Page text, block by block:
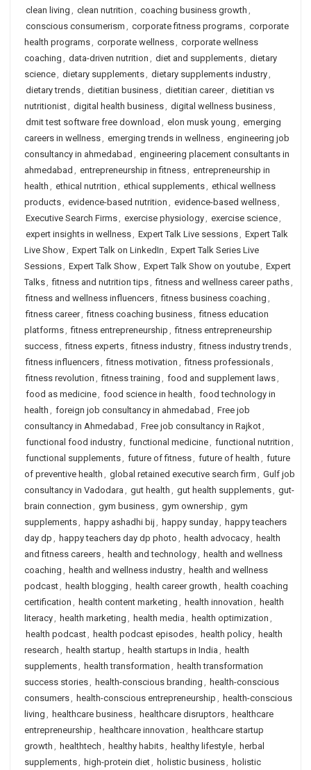
clean living , clean nutrition , coaching business growth ,
conscious consumerism , corporate fitness programs, corporate
health programs, corporate wellness, corporate wellness
coaching , data-driven nutrition , diet and supplements, dietary
science, dietary supplements, dietary supplements industry,
dietary trends, dietitian business, dietitian career, dietitian vs
nutritionist, digital health business, digital wellness business,
dmit test software free download , elon musk young , emerging
careers in wellness, emerging trends in wellness, engineering job
consultancy in ahmedabad , engineering placement consultants in
ahmedabad , entrepreneurship in fitness, entrepreneurship in
health , ethical nutrition , ethical supplements, ethical wellness
products, evidence-based nutrition , evidence-based wellness,
Executive Search Firms, exercise physiology, exercise science,
expert insights in wellness, Expert Talk Live sessions, Expert Talk
Live Show, Expert Talk on LinkedIn , Expert Talk Series Live
Sessions, Expert Talk Show, Expert Talk Show on youtube, Expert
Talks, fitness and nutrition tips, fitness and wellness career paths,
fitness and wellness influencers, fitness business coaching ,
fitness career, fitness coaching business, fitness education
platforms, fitness entrepreneurship , fitness entrepreneurship
success, fitness experts, fitness industry, fitness industry trends,
fitness influencers, fitness motivation , fitness professionals,
fitness revolution , fitness training , food and supplement laws,
food as medicine, food science in health , food technology in
health , foreign job consultancy in ahmedabad , Free job
consultancy in Ahmedabad , Free job consultancy in Rajkot,
functional food industry, functional medicine, functional nutrition ,
functional supplements, future of fitness, future of health , future
of preventive health , global retained executive search firm , Gulf job
consultancy in Vadodara , gut health , gut health supplements, gut-
brain connection , gym business, gym ownership , gym
supplements, happy ashadhi bij , happy sunday, happy teachers
day dp , happy teachers day dp photo , health advocacy, health
and fitness careers, health and technology, health and wellness
coaching , health and wellness industry, health and wellness
podcast, health blogging , health career growth , health coaching
certification , health content marketing , health innovation , health
literacy, health marketing , health media , health optimization ,
health podcast, health podcast episodes, health policy, health
research , health startup , health startups in India , health
supplements, health transformation , health transformation
success stories, health-conscious branding , health-conscious
consumers, health-conscious entrepreneurship , health-conscious
living , healthcare business, healthcare disruptors, healthcare
entrepreneurship , healthcare innovation , healthcare startup
growth , healthtech , healthy habits, healthy lifestyle, herbal
supplements, high-protein diet, holistic business, holistic